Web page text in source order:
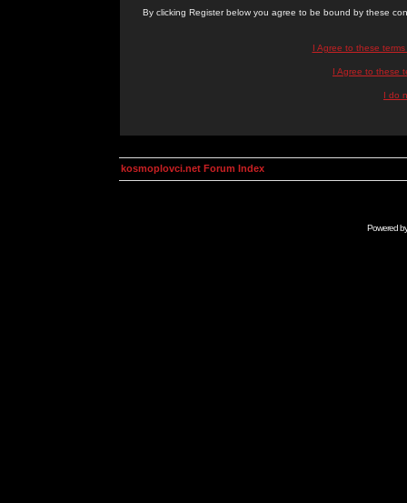
By clicking Register below you agree to be bound by these
I Agree to these
I Agree to these
I do
kosmoplovci.net Forum Index
Powered